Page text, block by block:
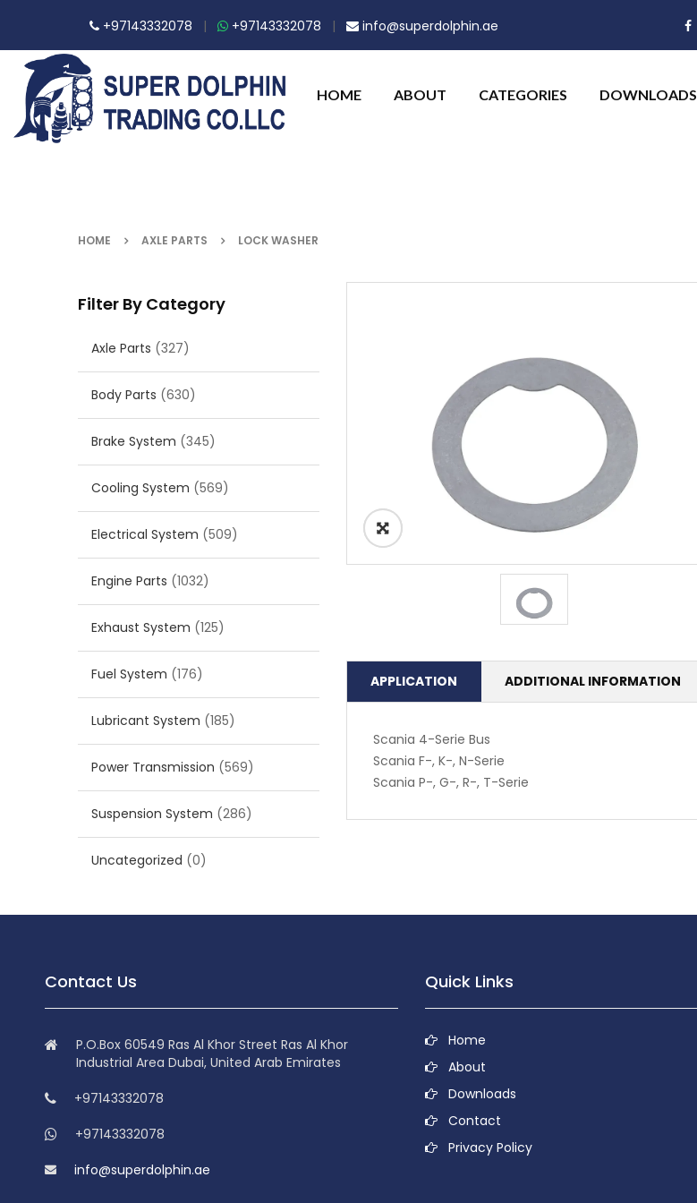
+97143332078 | +97143332078 | info@superdolphin.ae
HOME ABOUT CATEGORIES DOWNLOADS
HOME AXLE PARTS LOCK WASHER
Filter By Category
Axle Parts (327)
Body Parts (630)
Brake System (345)
Cooling System (569)
Electrical System (509)
Engine Parts (1032)
Exhaust System (125)
Fuel System (176)
Lubricant System (185)
Power Transmission (569)
Suspension System (286)
Uncategorized (0)
APPLICATION ADDITIONAL INFORMATION
Scania 4-Serie Bus
Scania F-, K-, N-Serie
Scania P-, G-, R-, T-Serie
Contact Us
P.O.Box 60549 Ras Al Khor Street Ras Al Khor
Industrial Area Dubai, United Arab Emirates
+97143332078
+97143332078
info@superdolphin.ae
Quick Links
Home
About
Downloads
Contact
Privacy Policy